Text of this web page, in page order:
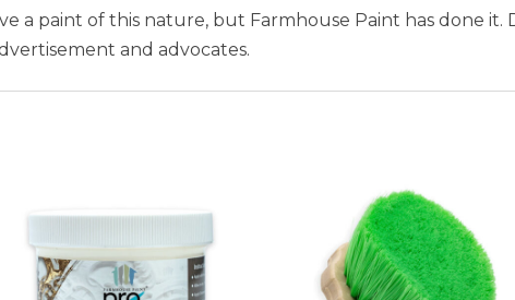
a paint of this nature, but Farmhouse Paint has done
and advocates.